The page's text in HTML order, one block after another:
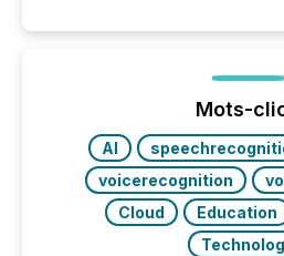
function (McKinsey, 2025)
companies are using OpenAI's
Mots-
AI
voicerecognition
Cloud
Education